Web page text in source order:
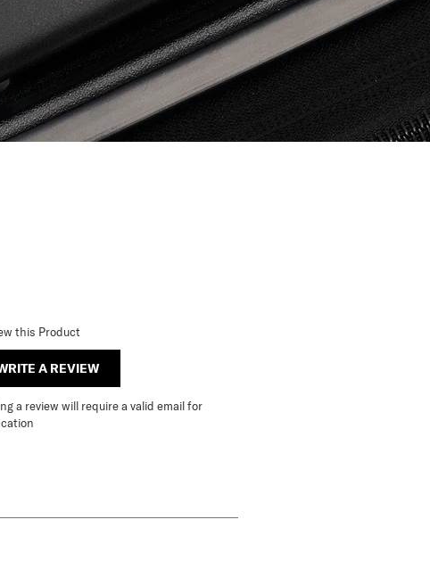
this Product
A REVIEW
a review will require a valid email for